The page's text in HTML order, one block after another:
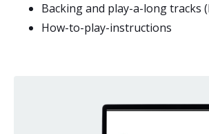
Backing and play-a-long tracks
How-to-play-instructions